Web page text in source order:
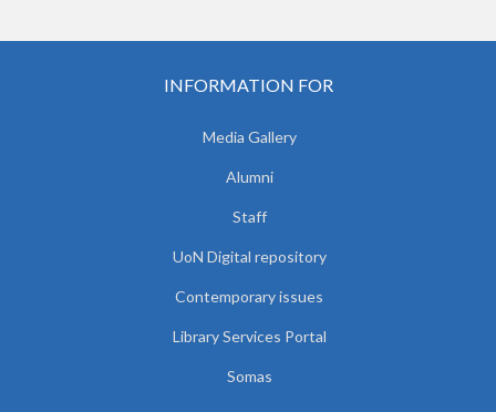
INFORMATION FOR
Media Gallery
Alumni
Staff
UoN Digital repository
Contemporary issues
Library Services Portal
Somas